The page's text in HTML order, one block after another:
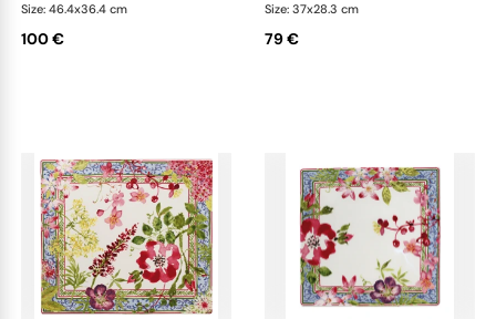
Size: 46.4x36.4 cm
100 €
Size: 37x28.3 cm
79 €